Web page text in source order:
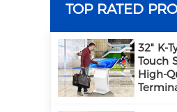
TOP RATED
32" K-
Touch
High-